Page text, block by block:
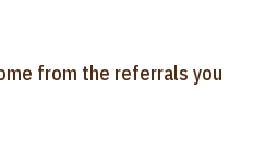
from the referrals you